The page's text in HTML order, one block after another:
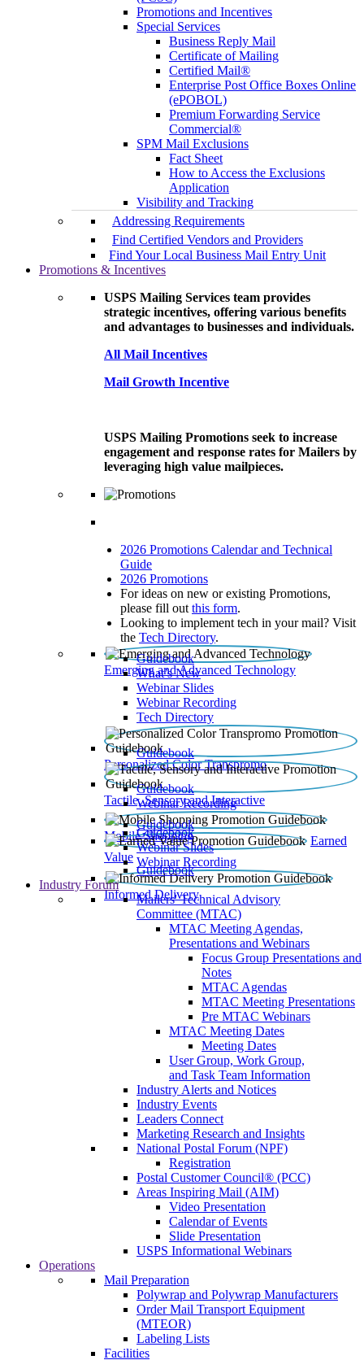
Promotions and Incentives
Special Services
Business Reply Mail
Certificate of Mailing
Certified Mail®
Enterprise Post Office Boxes Online
(ePOBOL)
Premium Forwarding Service
Commercial®
SPM Mail Exclusions
Fact Sheet
How to Access the Exclusions
Application
Visibility and Tracking
Addressing Requirements
Find Certified Vendors and Providers
Find Your Local Business Mail Entry Unit
Promotions & Incentives
USPS Mailing Services team provides
strategic incentives, offering various benefits
and advantages to businesses and individuals.
All Mail Incentives
Mail Growth Incentive
USPS Mailing Promotions seek to increase
engagement and response rates for Mailers by
leveraging high value mailpieces.
2026 Promotions Calendar and Technical
Guide
2026 Promotions
For ideas on new or existing Promotions,
please fill out this form.
Looking to implement tech in your mail? Visit
the Tech Directory.
Emerging and Advanced Technology
Guidebook
What’s New
Webinar Slides
Webinar Recording​
Tech Directory
Personalized Color Transpromo
Guidebook
Tactile, Sensory and Interactive
Guidebook
Webinar Recording
Mobile Shopping
Guidebook
Earned
Value
Guidebook
Webinar Slides
Webinar Recording
Informed Delivery
Guidebook
Industry Forum
Mailers' Technical Advisory
Committee (MTAC)
MTAC Meeting Agendas,
Presentations and Webinars
Focus Group Presentations and
Notes
MTAC Agendas
MTAC Meeting Presentations
Pre MTAC Webinars
MTAC Meeting Dates
Meeting Dates
User Group, Work Group,
and Task Team Information
Industry Alerts and Notices
Industry Events
Leaders Connect
Marketing Research and Insights
National Postal Forum (NPF)
Registration
Postal Customer Council® (PCC)
Areas Inspiring Mail (AIM)
Video Presentation
Calendar of Events
Slide Presentation
USPS Informational Webinars
Operations
Mail Preparation
Polywrap and Polywrap Manufacturers
Order Mail Transport Equipment
(MTEOR)
Labeling Lists
Facilities